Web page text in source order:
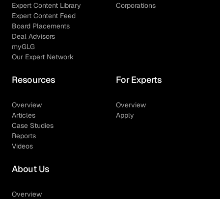
Expert Content Library
Expert Content Feed
Board Placements
Deal Advisors
myGLG
Our Expert Network
Corporations
Resources
Overview
Articles
Case Studies
Reports
Videos
For Experts
Overview
Apply
About Us
Overview